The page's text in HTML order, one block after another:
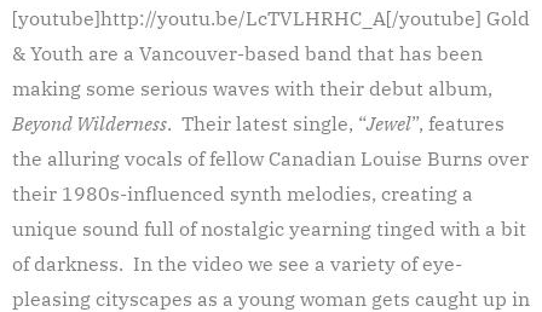
[youtube]http://youtu.be/LcTVLHRHC_A[/youtube] Gold
& Youth are a Vancouver-based band that has been
making some serious waves with their debut album,
Beyond Wilderness. Their latest single, “Jewel”, features
the alluring vocals of fellow Canadian Louise Burns over
their 1980s-influenced synth melodies, creating a
unique sound full of nostalgic yearning tinged with a bit
of darkness. In the video we see a variety of eye-
pleasing cityscapes as a young woman gets caught up in